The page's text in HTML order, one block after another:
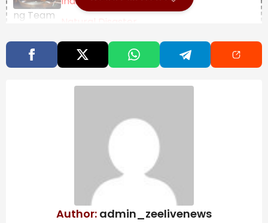
Natural Disaster
charge of Mysuru-
Chamarajanagar districts – Star of
Key points generated by AI, verified by newsroom
JSW is busy with its own passenger car brand and its
JSW logo would be seen on an SUV called the Jetour
T2 while its next launch could be the smaller Chery
iCar V23 which would be its Creta rival of sorts. JSW
will bring cars from Chinese giant Chery and that
includes the iCar V23 which is a small but rugged SUV.
Author: admin_zeelivenews